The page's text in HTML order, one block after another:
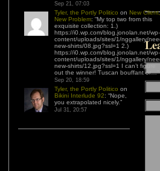
Sep 21, 07:03
Tyler, the Portly Politico on New Client,
New Problem: “My top two from this
exquisite collection: 1.)
https://i0.wp.com/blog.jonolan.net/wp-
content/uploads/sites/1/nggallery/
new-shirts/08.jpg?ssl=1 2.)
https://i0.wp.com/blog.jonolan.net/wp-
content/uploads/sites/1/nggallery/
new-shirts/12.jpg?ssl=1 I can’t figure
out the winner! Tuscan bouffant or…”
Sep 20, 18:59
Tyler, the Portly Politico on
Bikini Interlude 92: “Nope,
you extrapolated nicely.”
Jul 31, 20:57